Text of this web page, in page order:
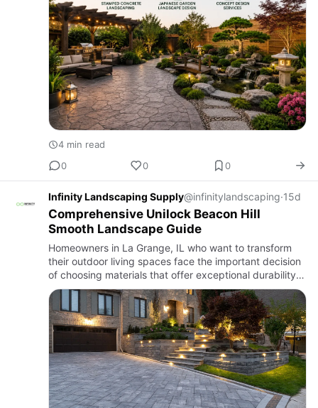
4 min read
0
0 0
Infinity Landscaping Supply@infinitylandscaping·15d
Comprehensive Unilock Beacon Hill
Smooth Landscape Guide
Homeowners in La Grange, IL who want to transform
their outdoor living spaces face the important decision
of choosing materials that offer exceptional durability,
refined aesthetics, and climate resistance. Combining
mo…